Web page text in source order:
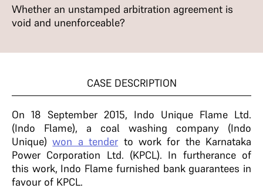
Whether an unstamped arbitration agreement is
void and unenforceable?
CASE DESCRIPTION
On 18 September 2015, Indo Unique Flame Ltd.
(Indo Flame), a coal washing company (Indo
Unique)won a tender to work for the Karnataka
Power Corporation Ltd. (KPCL). In furtherance of
this work, Indo Flame furnished bank guarantees in
favour of KPCL.